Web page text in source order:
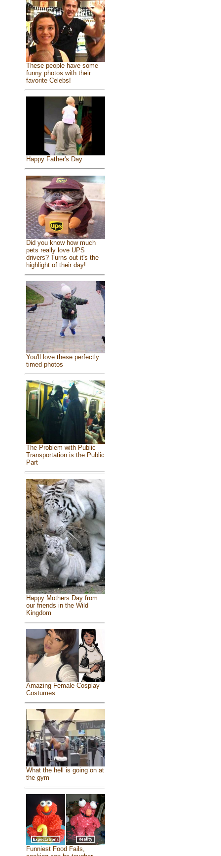
These people have some
funny photos with their
favorite Celebs!
Happy Father's Day
Did you know how much
pets really love UPS
drivers? Turns out it's the
highlight of their day!
You'll love these perfectly
timed photos
The Problem with Public
Transportation is the Public
Part
Happy Mothers Day from
our friends in the Wild
Kingdom
Amazing Female Cosplay
Costumes
What the hell is going on at
the gym
Funniest Food Fails,